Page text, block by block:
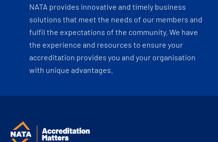
NATA provides innovative and timely business
solutions that meet the needs of our members and
fulfil the expectations of the community. We have
the experience and resources to ensure your
accreditation provides you and your organisation
with unique advantages.